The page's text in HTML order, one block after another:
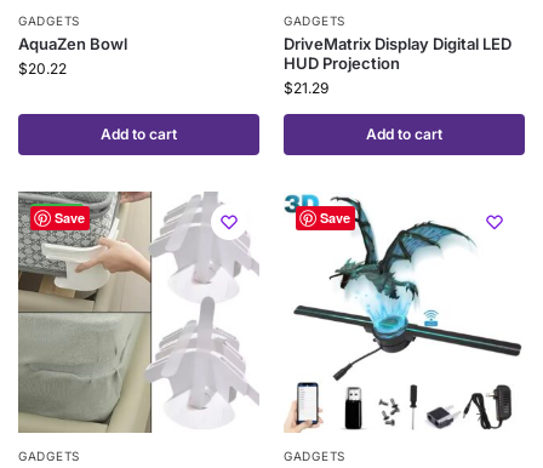
GADGETS
AquaZen Bowl
$20.22
Add to cart
GADGETS
DriveMatrix Display Digital LED
HUD Projection
$21.29
Add to cart
Save
-25%
GADGETS
Save
GADGETS